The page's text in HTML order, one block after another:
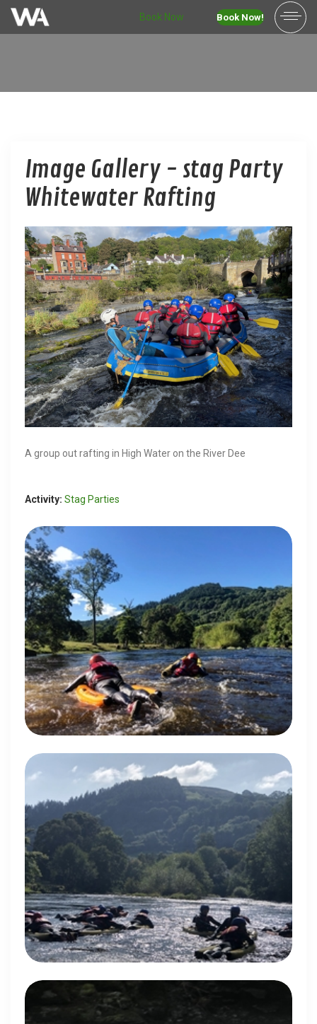
Book Now Book Now!
Image Gallery - stag Party
Whitewater Rafting
A group out rafting in High Water on the River Dee
Activity: Stag Parties